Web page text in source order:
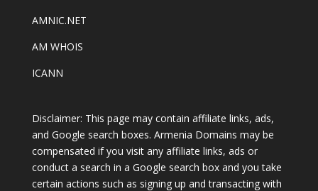
AMNIC.NET
AM WHOIS
ICANN
Disclaimer: This page may contain affiliate links, ads,
and Google search boxes. Armenia Domains may be
compensated if you visit any affiliate links, ads or
conduct a search in a Google search box and you take
certain actions such as signing up and transacting with